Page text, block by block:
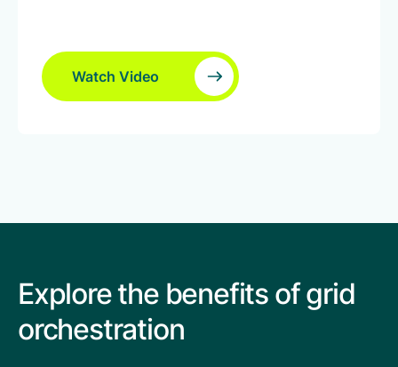
Watch Video
Explore the benefits of grid
orchestration